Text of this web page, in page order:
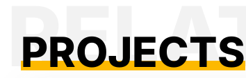
PROJECTS